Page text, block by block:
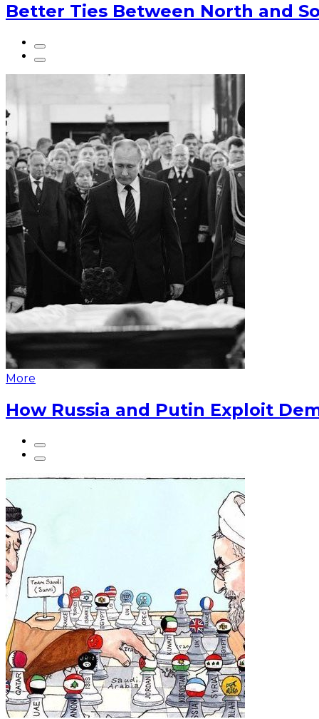
Better Ties Between North and
More
How Russia and Putin Exploit